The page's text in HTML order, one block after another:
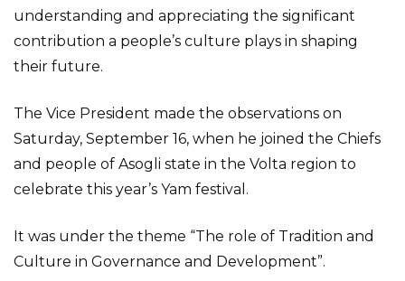
understanding and appreciating the significant
contribution a people’s culture plays in shaping
their future.
The Vice President made the observations on
Saturday, September 16, when he joined the Chiefs
and people of Asogli state in the Volta region to
celebrate this year’s Yam festival.
It was under the theme “The role of Tradition and
Culture in Governance and Development”.